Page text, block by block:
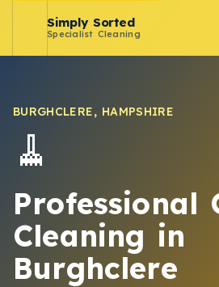
Simply Sorted
Specialist Cleaning
BURGHCLERE, HAMPSHIRE
🧹
Professional
Cleaning in
Burghclere